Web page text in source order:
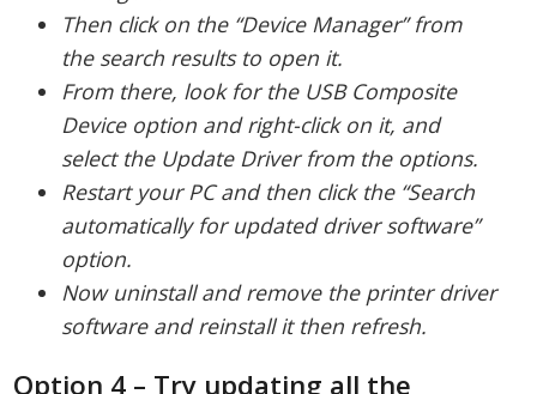
Then click on the “Device Manager” from
the search results to open it.
From there, look for the USB Composite
Device option and right-click on it, and
select the Update Driver from the options.
Restart your PC and then click the “Search
automatically for updated driver software”
option.
Now uninstall and remove the printer driver
software and reinstall it then refresh.
Option 4 – Try updating all the